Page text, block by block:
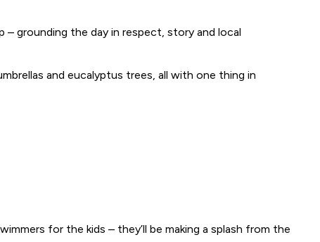
grounding the day in respect, story and local
and eucalyptus trees, all with one thing in
for the kids – they’ll be making a splash from the